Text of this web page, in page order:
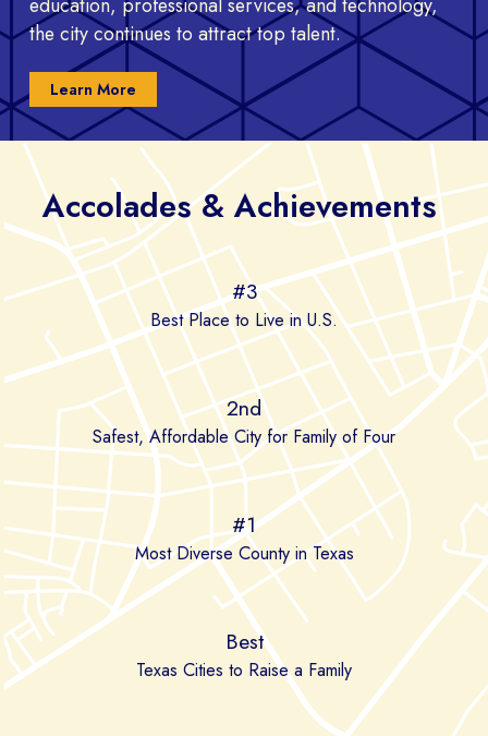
the city continues to attract top talent.
Learn More
Accolades & Achievements
#3
Best Place to Live in U.S.
2nd
Safest, Affordable City for Family of Four
#1
Most Diverse County in Texas
Best
Texas Cities to Raise a Family